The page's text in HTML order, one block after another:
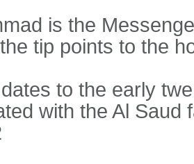
is the
tip points to the
to the early
with the Al Saud